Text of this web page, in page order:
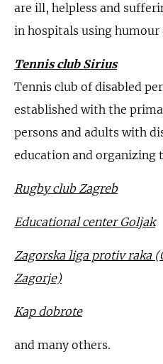
are ill, helpless and
in hospitals using humour
Tennis club Sirius
Tennis club of disabled
established with the
persons and adults with
education and organizing
Rugby club Zagreb
Educational center Goljak
Zagorska liga protiv raka
Zagorje)
Kap dobrote
and many others.